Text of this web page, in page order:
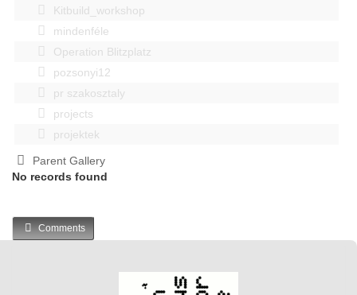
Kitbuild_workshop
mindenféle
Operation Blitzplatz
pozsonyi12
pr szakosztaly
projects
projektek
Parent Gallery
No records found
Comments